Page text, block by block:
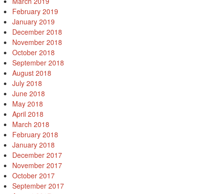
February 2019
January 2019
December 2018
November 2018
October 2018
September 2018
August 2018
July 2018
June 2018
May 2018
April 2018
March 2018
February 2018
January 2018
December 2017
November 2017
October 2017
September 2017